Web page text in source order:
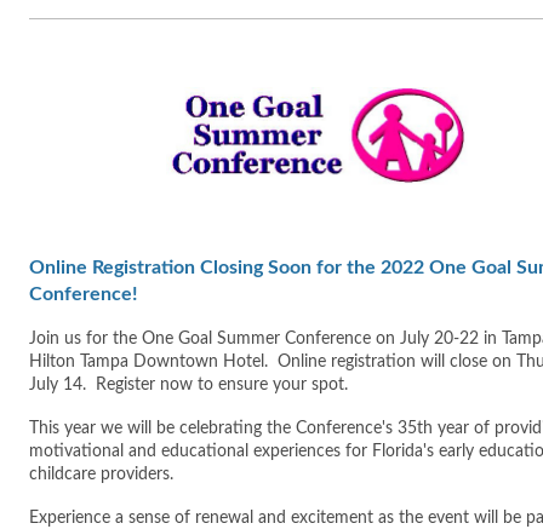
Online Registration Closing Soon for the 2022 One Goal
Conference!
Join us for the One Goal Summer Conference on July 20-22 in
Hilton Tampa Downtown Hotel. Online registration will close on
July 14. Register now to ensure your spot.
This year we will be celebrating the Conference's 35th year of
motivational and educational experiences for Florida's early
childcare providers.
Experience a sense of renewal and excitement as the event will be